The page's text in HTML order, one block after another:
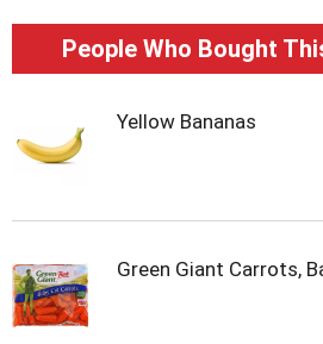
People Who Bought
Yellow Bananas
Green Giant Carrots,